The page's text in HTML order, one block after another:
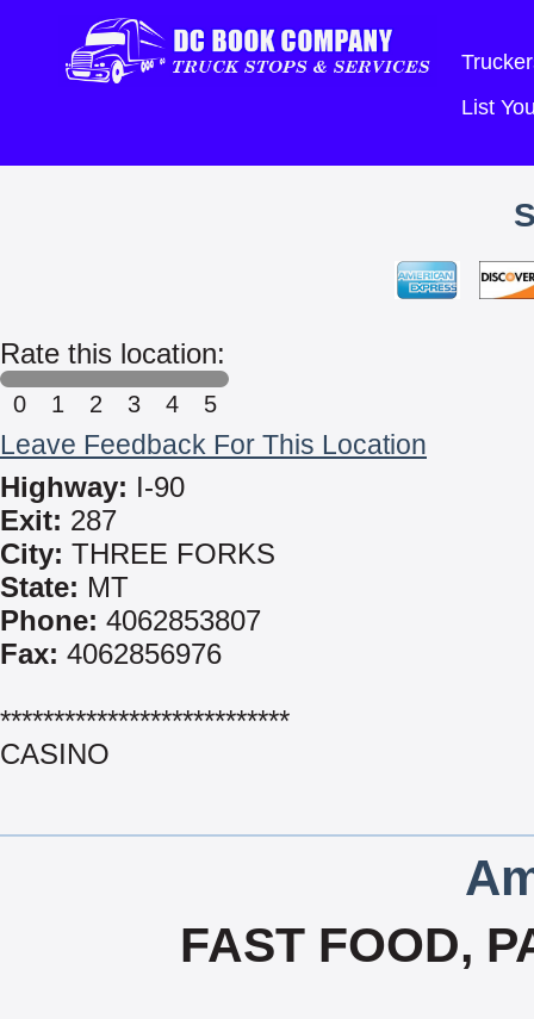
List
Rate this location:
0 1 2 3 4 5
Leave Feedback For This Location
Highway: I-90
Exit: 287
City: THREE FORKS
State: MT
Phone: 4062853807
Fax: 4062856976
***************************
CASINO
FAST FOOD,